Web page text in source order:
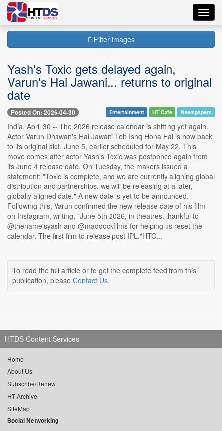
Filter Images
Yash's Toxic gets delayed again,
Varun's Hai Jawani... returns to original
date
Posted On: 2026-04-30 Entertainment HT Cafe Newspapers
India, April 30 -- The 2026 release calendar is shifting yet again.
Actor Varun Dhawan's Hai Jawani Toh Ishq Hona Hai is now back
to its original slot, June 5, earlier scheduled for May 22. This
move comes after actor Yash's Toxic was postponed again from
its June 4 release date. On Tuesday, the makers issued a
statement: "Toxic is complete, and we are currently aligning global
distribution and partnerships. we will be releasing at a later,
globally aligned date." A new date is yet to be announced.
Following this, Varun confirmed the new release date of his film
on Instagram, writing, "June 5th 2026, in theatres. thankful to
@thenameisyash and @maddockfilms for helping us reset the
calendar. The first film to release post IPL."HTC...
To read the full article or to get the complete feed from this
publication, please Contact Us.
HTDS Content Services
Home
About Us
Subscribe/Renew
HT Archive
SiteMap
Social Networking